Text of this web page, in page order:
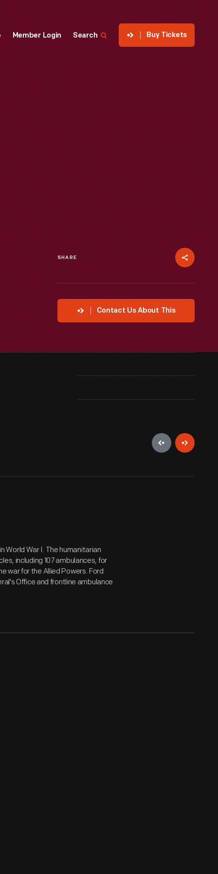
Member Login Search Buy Tickets
SHARE
Contact Us About This
World War I. The humanitarian
including 107 ambulances, for
war for the Allied Powers. Ford
Office and frontline ambulance